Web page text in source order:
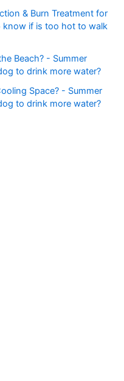
& Burn Treatment for
know if is too hot to walk
Beach? - Summer
to drink more water?
Space? - Summer
to drink more water?